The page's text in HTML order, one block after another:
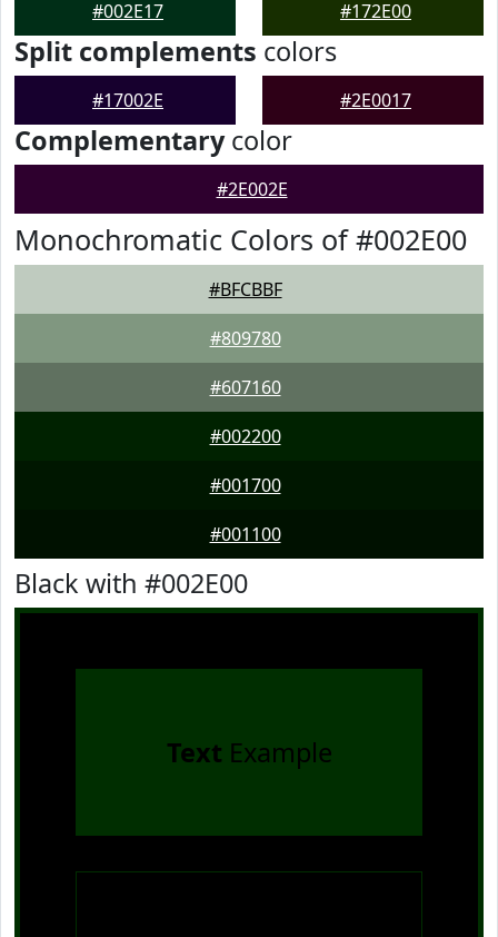
#002E17 #172E00
Split complements colors
#17002E #2E0017
Complementarycolor
#2E002E
Monochromatic Colors of #002E00
#BFCBBF
#809780
#607160
#002200
#001700
#001100
Black with #002E00
Text Example